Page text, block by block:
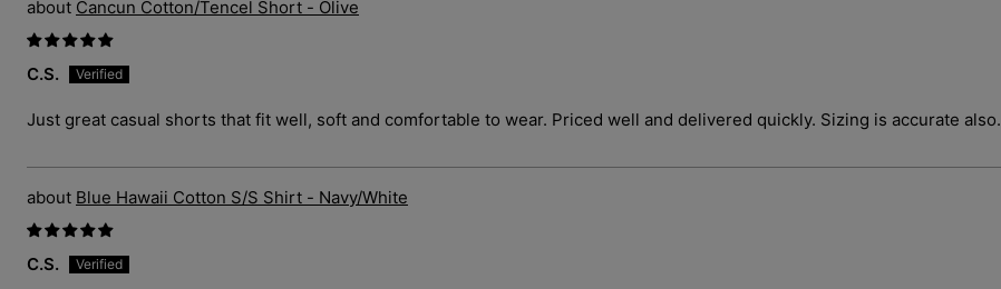
Cancun Cotton/Tencel Short - Olive
C.S.
Just great casual shorts that fit well, soft and comfortable to wear. Priced well and delivered quickly. Sizing is accurate also.
Blue Hawaii Cotton S/S Shirt - Navy/White
C.S.